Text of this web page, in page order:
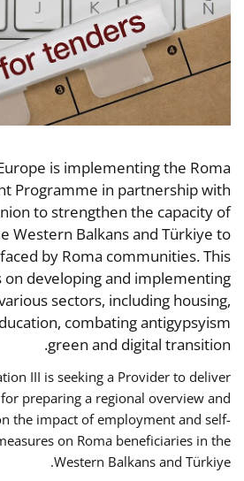
is implementing the Roma
Programme in partnership with
to strengthen the capacity of
Western Balkans and Türkiye to
by Roma communities. This
on developing and implementing
sectors, including housing,
combating antigypsyism
green and digital transition.
III is seeking a Provider to deliver
preparing a regional overview and
the impact of employment and self-
on Roma beneficiaries in the
Western Balkans and Türkiye.